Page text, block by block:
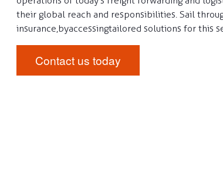
their global reach and responsibilities. Sail
insurance, by accessing tailored solutions for this
Contact us today